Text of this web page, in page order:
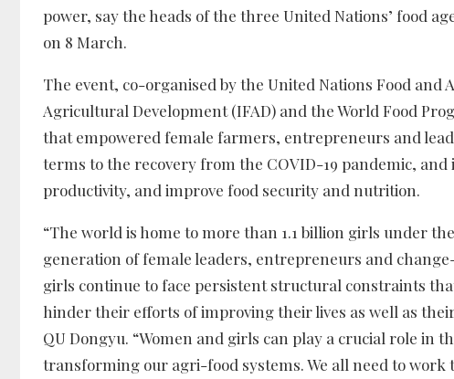
power, say the heads of the three United Nations’ food
on 8 March.
The event, co-organised by the United Nations Food
Agricultural Development (IFAD) and the World Food
that empowered female farmers, entrepreneurs and
terms to the recovery from the COVID-19 pandemic,
productivity, and improve food security and nutrition.
“The world is home to more than 1.1 billion girls under
generation of female leaders, entrepreneurs and
girls continue to face persistent structural constraints
hinder their efforts of improving their lives as well as
QU Dongyu. “Women and girls can play a crucial role in
transforming our agri-food systems. We all need to